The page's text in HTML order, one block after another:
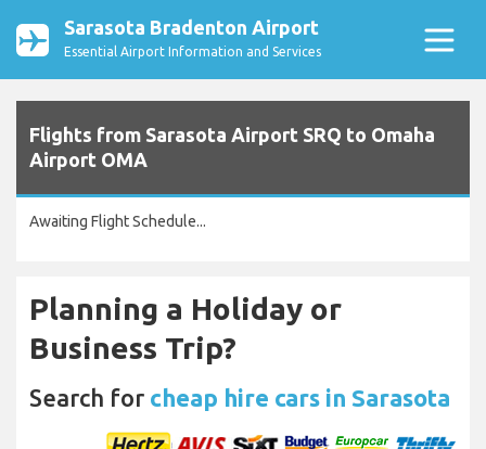
Sarasota Bradenton Airport
Essential Airport Information and Services
Flights from Sarasota Airport SRQ to Omaha
Airport OMA
Awaiting Flight Schedule...
Planning a Holiday or
Business Trip?
Search for cheap hire cars in Sarasota